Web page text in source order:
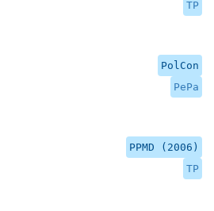
TP
PolCon
PePa
PPMD (2006)
TP